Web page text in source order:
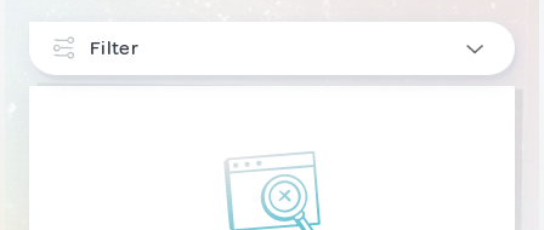
Filter